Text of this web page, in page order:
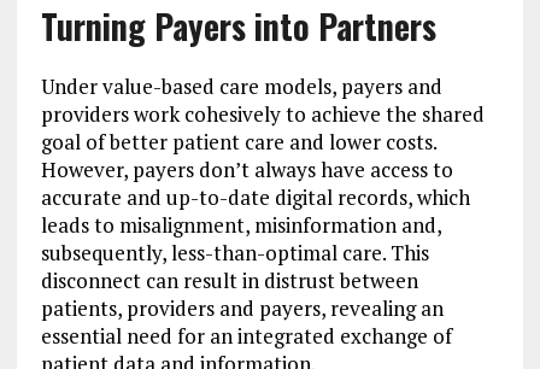
Turning Payers into Partners
Under value-based care models, payers and
providers work cohesively to achieve the shared
goal of better patient care and lower costs.
However, payers don’t always have access to
accurate and up-to-date digital records, which
leads to misalignment, misinformation and,
subsequently, less-than-optimal care. This
disconnect can result in distrust between
patients, providers and payers, revealing an
essential need for an integrated exchange of